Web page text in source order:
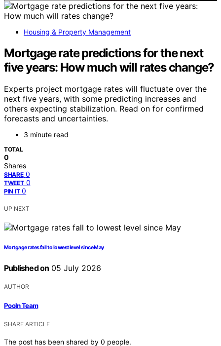
Housing & Property Management
Mortgage rate predictions for the next
five years: How much will rates change?
Experts project mortgage rates will fluctuate over the
next five years, with some predicting increases and
others expecting stabilization. Read on for confirmed
forecasts and uncertainties.
3 minute read
TOTAL
0
Shares
SHARE 0
TWEET 0
PIN IT 0
UP NEXT
Mortgage rates fall to lowest level since May
Published on 05 July 2026
AUTHOR
Pooln Team
SHARE ARTICLE
The post has been shared by 0 people.